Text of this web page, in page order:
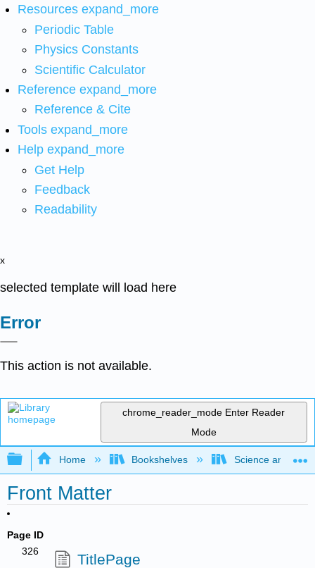
Resources expand_more
Periodic Table
Physics Constants
Scientific Calculator
Reference expand_more
Reference & Cite
Tools expand_more
Help expand_more
Get Help
Feedback
Readability
x
selected template will load here
Error
This action is not available.
chrome_reader_mode Enter Reader
Mode
Expand/collapse global hierarchy
Home Bookshelves Science and
Front Matter
Page ID
326
TitlePage